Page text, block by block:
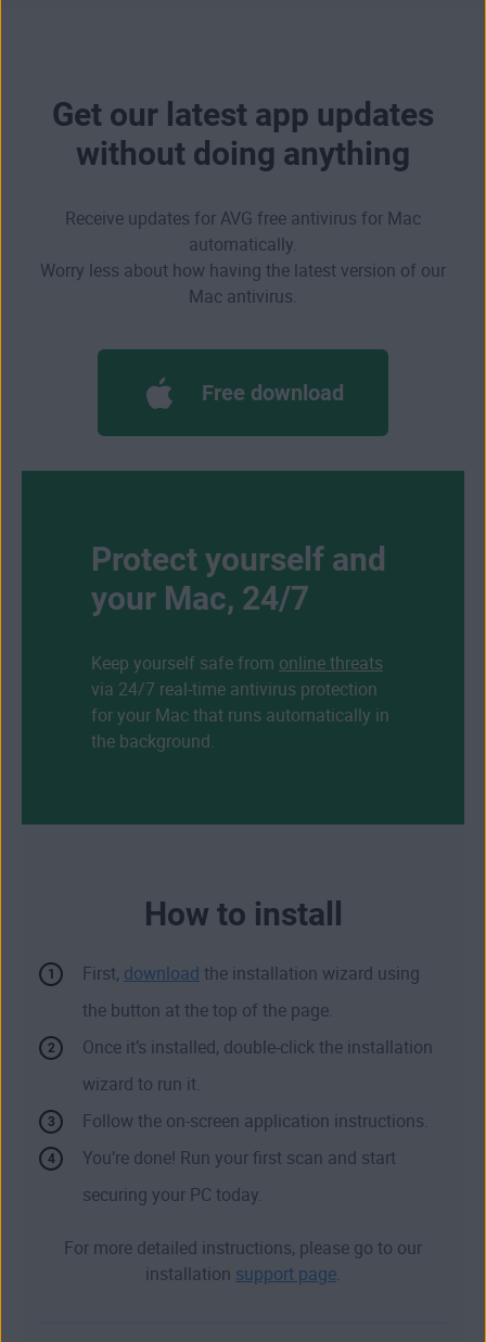
Get our latest app updates
without doing anything
Receive updates for AVG free antivirus for Mac
automatically.
Worry less about how having the latest version of our
Mac antivirus.
Free download
Protect yourself and
your Mac, 24/7
Keep yourself safe from online threats
via 24/7 real-time antivirus protection
for your Mac that runs automatically in
the background.
How to install
First, download the installation wizard using
the button at the top of the page.
Once it’s installed, double-click the installation
wizard to run it.
Follow the on-screen application instructions.
You’re done! Run your first scan and start
securing your PC today.
For more detailed instructions, please go to our
installation support page.